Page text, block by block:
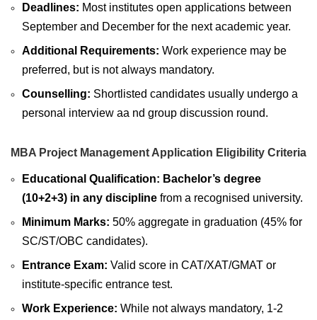
Deadlines: Most institutes open applications between
September and December for the next academic year.
Additional Requirements: Work experience may be
preferred, but is not always mandatory.
Counselling: Shortlisted candidates usually undergo a
personal interview aa nd group discussion round.
MBA Project Management Application Eligibility Criteria
Educational Qualification: Bachelor’s degree
(10+2+3) in any discipline from a recognised university.
Minimum Marks: 50% aggregate in graduation (45% for
SC/ST/OBC candidates).
Entrance Exam: Valid score in CAT/XAT/GMAT or
institute-specific entrance test.
Work Experience: While not always mandatory, 1-2